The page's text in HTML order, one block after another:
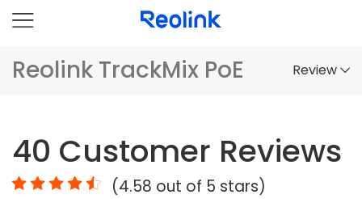
Reolink TrackMix PoE Review
Comparison
Accessories
40 Customer Reviews
(4.58 out of 5 stars)